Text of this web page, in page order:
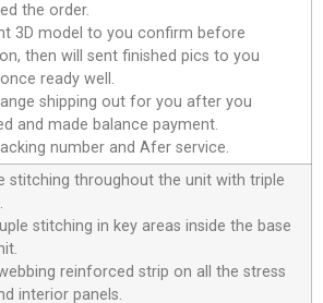
the order.
3D model to you confirm before
then will sent finished pics to you
ready well.
shipping out for you after you
and made balance payment.
number and Afer service.
stitching throughout the unit with triple
stitching in key areas inside the base
reinforced strip on all the stress
interior panels.